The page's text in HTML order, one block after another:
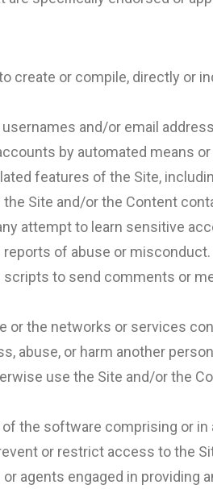
or compile, directly or
and/or email
by automated means
features of the Site,
Site and/or the Content
attempt to learn sensitive
of abuse or misconduct.
to send comments or
or the networks or services
abuse, or harm another
use the Site and/or the
the software comprising or in
or restrict access to the
agents engaged in providing